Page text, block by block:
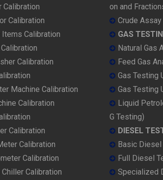
Calibration
Calibration
Items Calibration
Calibration
Machine Calibration
Calibration
Calibration
Calibration
Calibration
Calibration
on and
Crude
GAS
Natural Gas
Feed Gas
Gas Testing
Gas Testing
Liquid
G Testing)
DIESEL
Basic
Full Diesel
Specialized